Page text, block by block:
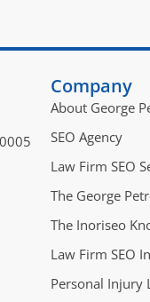
Company
About George
SEO Agency
Law Firm SEO
The George
The Inoriseo
Law Firm SEO
Personal Injury